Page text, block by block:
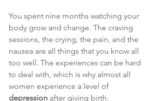
You spent nine months watching your
body grow and change. The craving
sessions, the crying, the pain, and the
nausea are all things that you know all
too well. The experiences can be hard
to deal with, which is why almost all
women experience a level of
depression after giving birth.